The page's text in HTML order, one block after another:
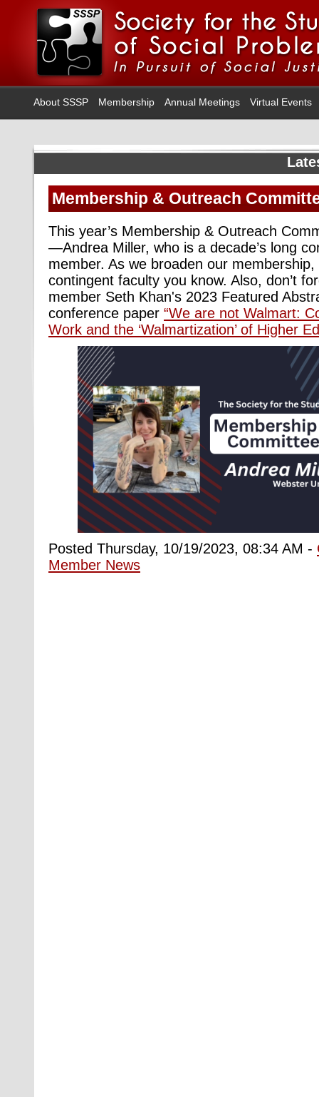
About SSSP Membership Annual Meetings Virtual Events
Membership & Outreach
This year’s Membership & Outreach
—Andrea Miller, who is a decade’s long
member. As we broaden our
contingent faculty you know. Also, don’t
member Seth Khan's 2023 Featured
conference paper “We are not Walmart:
Work and the ‘Walmartization’ of Higher
Posted Thursday, 10/19/2023, 08:34 AM -
Member News